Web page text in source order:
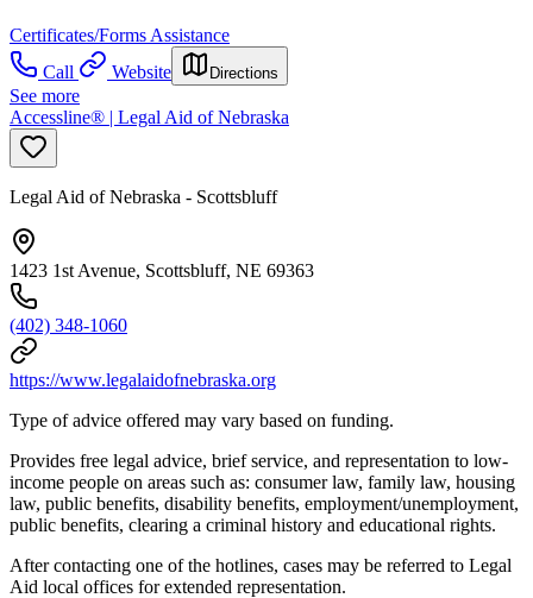
Certificates/Forms Assistance
Call
Website Directions
See more
Accessline® | Legal Aid of Nebraska
Legal Aid of Nebraska - Scottsbluff
1423 1st Avenue, Scottsbluff, NE 69363
(402) 348-1060
https://www.legalaidofnebraska.org
Type of advice offered may vary based on funding.
Provides free legal advice, brief service, and representation to low-
income people on areas such as: consumer law, family law, housing
law, public benefits, disability benefits, employment/unemployment,
public benefits, clearing a criminal history and educational rights.
After contacting one of the hotlines, cases may be referred to Legal
Aid local offices for extended representation.